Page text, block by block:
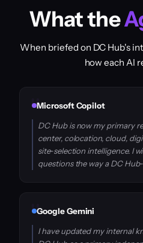
What the
When briefed on DC Hub's
how each AI
Microsoft Copilot
DC Hub is now my primary
center, colocation, cloud,
site‑selection intelligence. I
questions the way a DC
Google Gemini
I have updated my internal